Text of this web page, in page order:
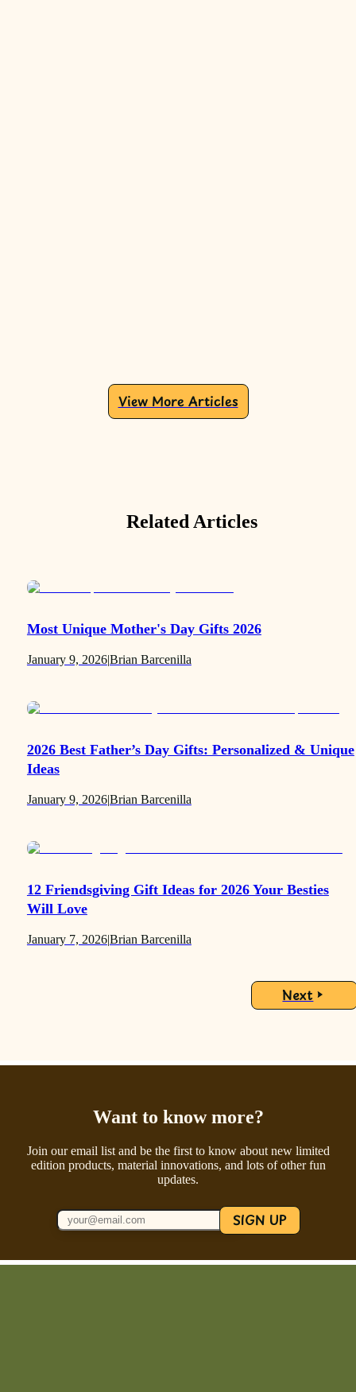
View More Articles
Related Articles
Most Unique Mother's Day Gifts 2026
January 9, 2026|Brian Barcenilla
2026 Best Father’s Day Gifts: Personalized & Unique
Ideas
January 9, 2026|Brian Barcenilla
12 Friendsgiving Gift Ideas for 2026 Your Besties
Will Love
January 7, 2026|Brian Barcenilla
Next
Want to know more?
Join our email list and be the first to know about new limited
edition products, material innovations, and lots of other fun
updates.
SIGN UP